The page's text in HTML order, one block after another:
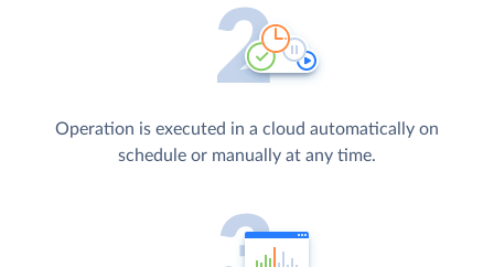
Operation is executed in a cloud automatically on
schedule or manually at any time.